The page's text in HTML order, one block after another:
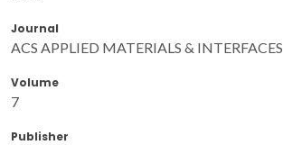
Journal
ACS APPLIED MATERIALS & INTERFACES
Volume
7
Publisher